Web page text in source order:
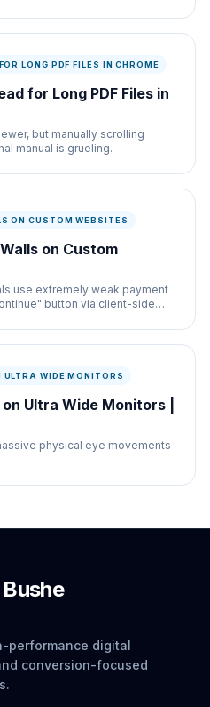
LONG PDF FILES IN CHROME
for Long PDF Files in
but manually scrolling
manual is grueling.
ON CUSTOM WEBSITES
on Custom
use extremely weak payment
button via client-side
WIDE MONITORS
Ultra Wide Monitors |
physical eye movements
performance digital
conversion-focused